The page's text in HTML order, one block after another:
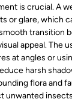
is crucial. A
or glare, which
transition
appeal. The
at angles or
harsh
flora and
unwanted